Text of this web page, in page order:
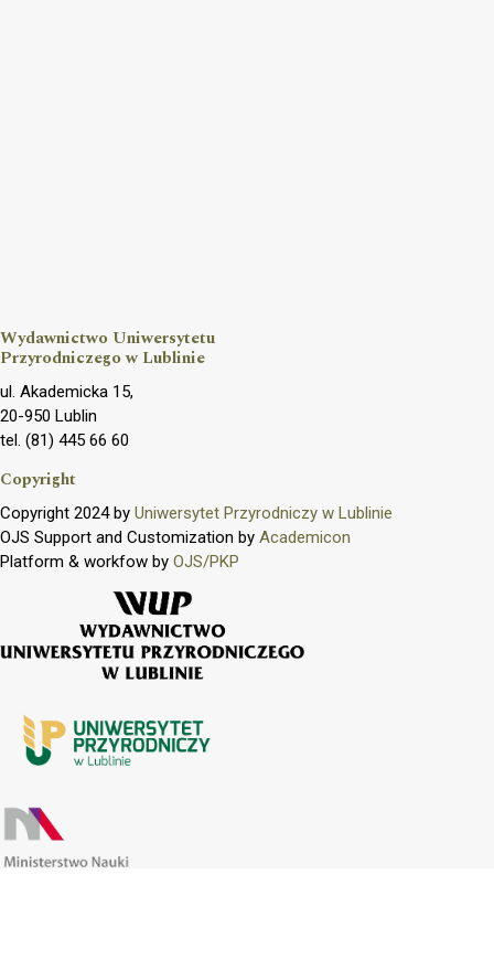
Wydawnictwo Uniwersytetu
Przyrodniczego w Lublinie
ul. Akademicka 15,
20-950 Lublin
tel. (81) 445 66 60
Copyright
Copyright 2024 by Uniwersytet Przyrodniczy w Lublinie
OJS Support and Customization by Academicon
Platform & workfow by OJS/PKP